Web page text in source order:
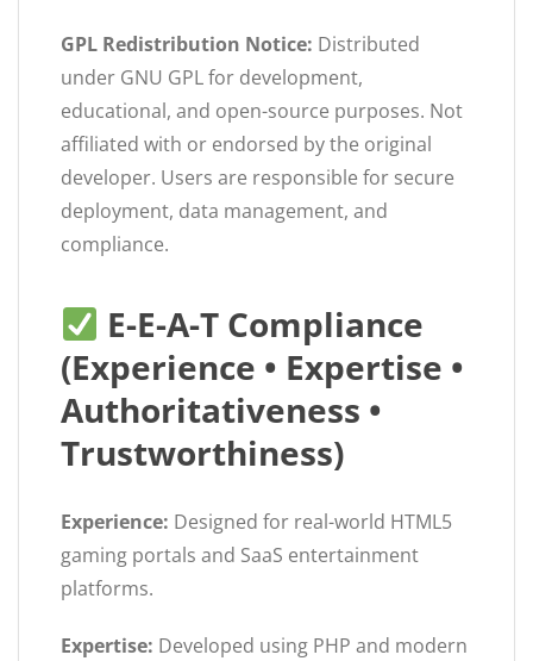
GPL Redistribution Notice: Distributed
under GNU GPL for development,
educational, and open-source purposes. Not
affiliated with or endorsed by the original
developer. Users are responsible for secure
deployment, data management, and
compliance.
E-E-A-T Compliance
(Experience • Expertise •
Authoritativeness •
Trustworthiness)
Experience: Designed for real-world HTML5
gaming portals and SaaS entertainment
platforms.
Expertise: Developed using PHP and modern